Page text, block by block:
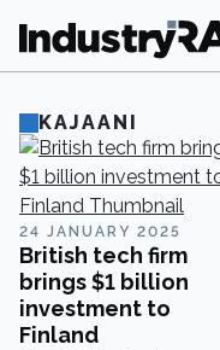
KAJAANI
24 JANUARY 2025
British tech firm
brings $1 billion
investment to
Finland